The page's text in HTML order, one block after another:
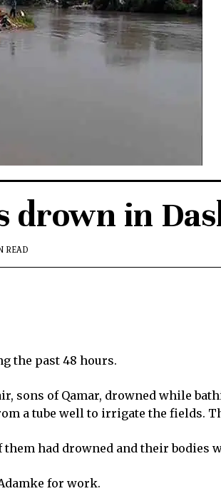
drown in
READ
the past 48 hours.
sons of Qamar, drowned while
a tube well to irrigate the fields.
had drowned and their bodies
for work.